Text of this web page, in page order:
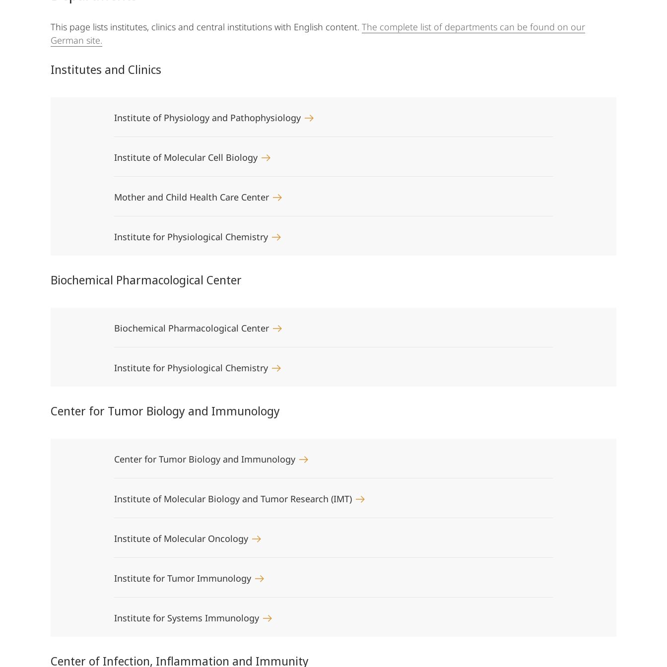
This page lists institutes, clinics and central institutions with English content. The complete list of departments can be found on our
German site.
Institutes and Clinics
Institute of Physiology and Pathophysiology
Institute of Molecular Cell Biology
Mother and Child Health Care Center
Institute for Physiological Chemistry
Biochemical Pharmacological Center
Biochemical Pharmacological Center
Institute for Physiological Chemistry
Center for Tumor Biology and Immunology
Center for Tumor Biology and Immunology
Institute of Molecular Biology and Tumor Research (IMT)
Institute of Molecular Oncology
Institute for Tumor Immunology
Institute for Systems Immunology
Center of Infection, Inflammation and Immunity